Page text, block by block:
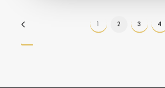
1 2 3 4